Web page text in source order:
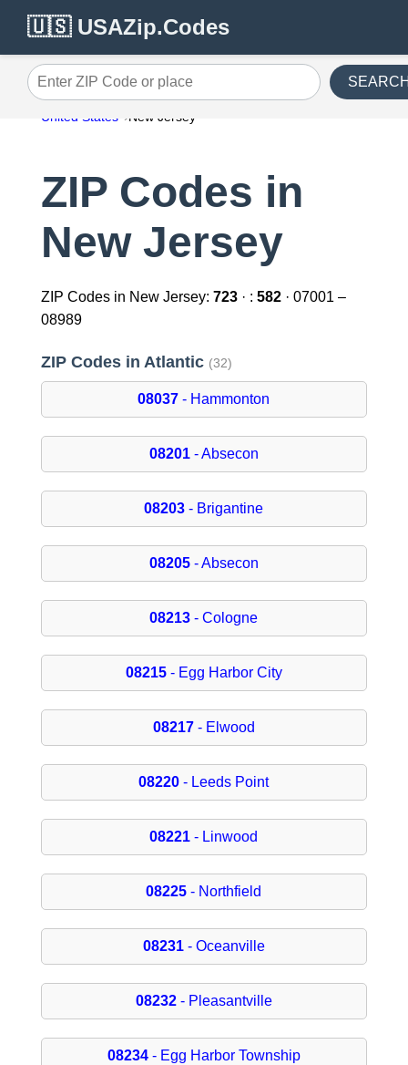
🇺🇸 USAZip.Codes
Enter ZIP Code or place
United States New Jersey
ZIP Codes in
New Jersey
ZIP Codes in New Jersey: 723· : 582· 07001 –
08989
ZIP Codes in Atlantic (32)
08037 - Hammonton
08201- Absecon
08203 - Brigantine
08205- Absecon
08213 - Cologne
08215- Egg Harbor City
08217- Elwood
08220 - Leeds Point
08221 - Linwood
08225 - Northfield
08231- Oceanville
08232- Pleasantville
08234- Egg Harbor Township